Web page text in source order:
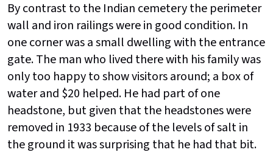
By contrast to the Indian cemetery the perimeter
wall and iron railings were in good condition. In
one corner was a small dwelling with the entrance
gate. The man who lived there with his family was
only too happy to show visitors around; a box of
water and $20 helped. He had part of one
headstone, but given that the headstones were
removed in 1933 because of the levels of salt in
the ground it was surprising that he had that bit.